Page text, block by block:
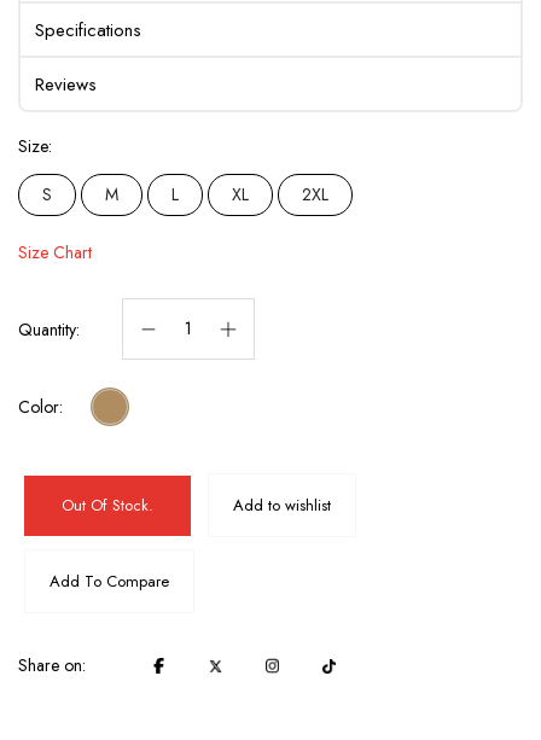
Specifications
Reviews
Size:
S
M L XL 2XL
Size Chart
Quantity:
Color:
Out Of Stock. Add to wishlist
Add To Compare
Share on: